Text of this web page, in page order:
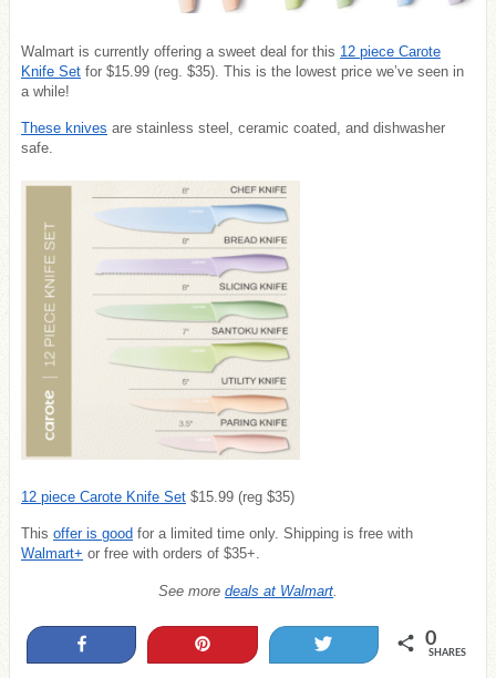
Walmart is currently offering a sweet deal for this 12 piece Carote
Knife Set for $15.99 (reg. $35). This is the lowest price we’ve seen in
a while!
These knives are stainless steel, ceramic coated, and dishwasher
safe.
12 piece Carote Knife Set $15.99 (reg $35)
This offer is good for a limited time only. Shipping is free with
Walmart+ or free with orders of $35+.
See more deals at Walmart
0
SHARES